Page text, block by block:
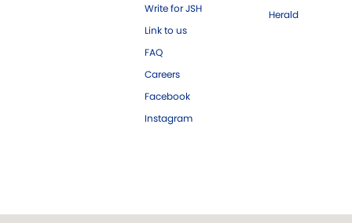
Write for JSH
Link to us
FAQ
Careers
Facebook
Instagram
Herald